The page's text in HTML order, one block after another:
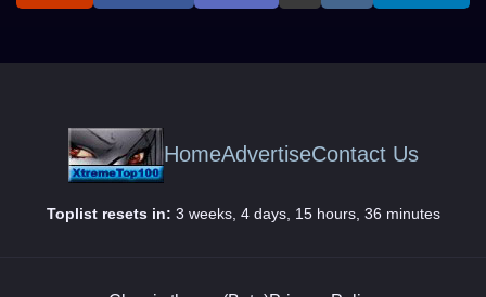
HomeAdvertiseContact Us
Toplist resets in: 3 weeks, 4 days, 15 hours, 36 minutes